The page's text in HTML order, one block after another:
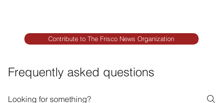
Frequently asked questions
Contribute to The Frisco News Organization